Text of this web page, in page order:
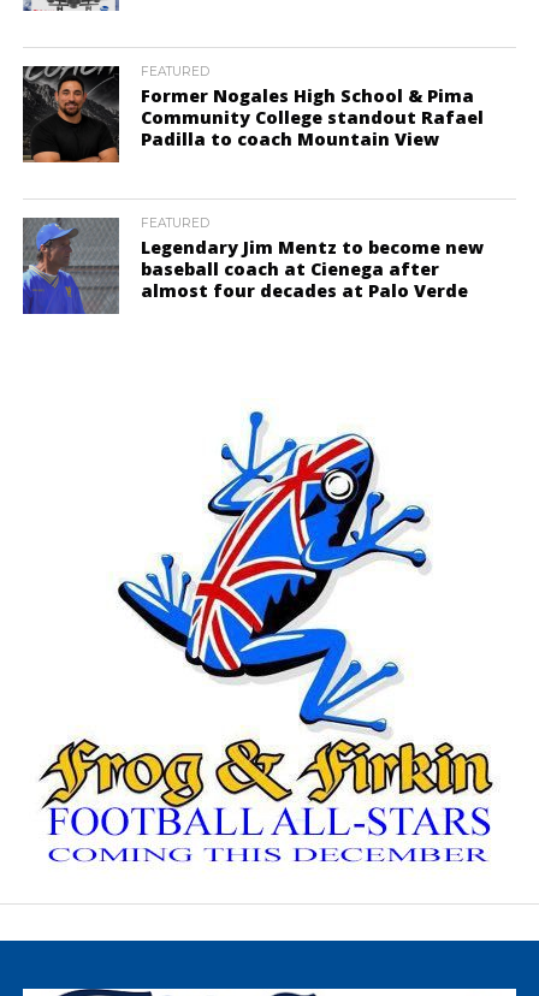
FEATURED
Former Nogales High School & Pima
Community College standout Rafael
Padilla to coach Mountain View
FEATURED
Legendary Jim Mentz to become new
baseball coach at Cienega after
almost four decades at Palo Verde